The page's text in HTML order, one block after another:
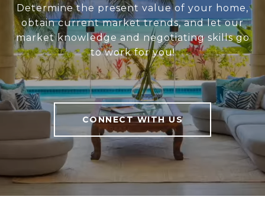
Determine the present value of your home,
obtain current market trends, and let our
market knowledge and negotiating skills go
to work for you!
CONNECT WITH US